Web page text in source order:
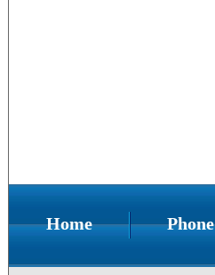
Home Phone